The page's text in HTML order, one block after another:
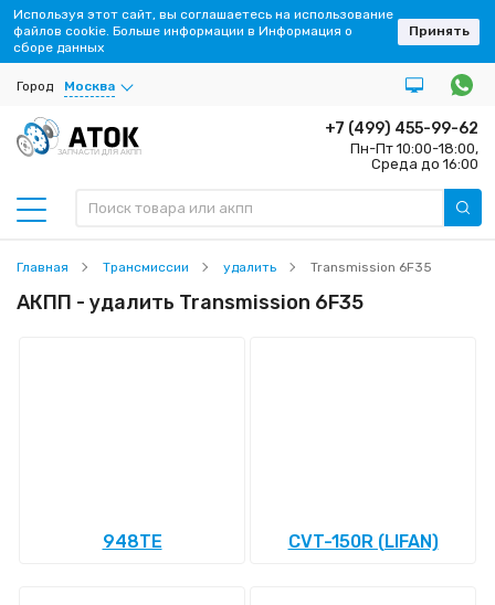
Город Москва
ЗАПЧАСТИ ДЛЯ АКПП
+7 (499) 455-99-62
Пн-Пт 10:00-18:00,
Среда до 16:00
Главная Трансмиссии удалить Transmission 6F35
АКПП - удалить Transmission 6F35
948TE CVT-150R (LIFAN)
Используя этот сайт, вы соглашаетесь на использование
файлов cookie. Больше информации в Информация о
сборе данных
Принять